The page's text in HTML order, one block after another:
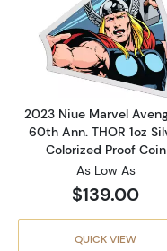
Read
2023 Niue Marvel
60th Ann. THOR 1oz
Colorized Proof Coin
As Low As
$139.00
QUICK VIEW